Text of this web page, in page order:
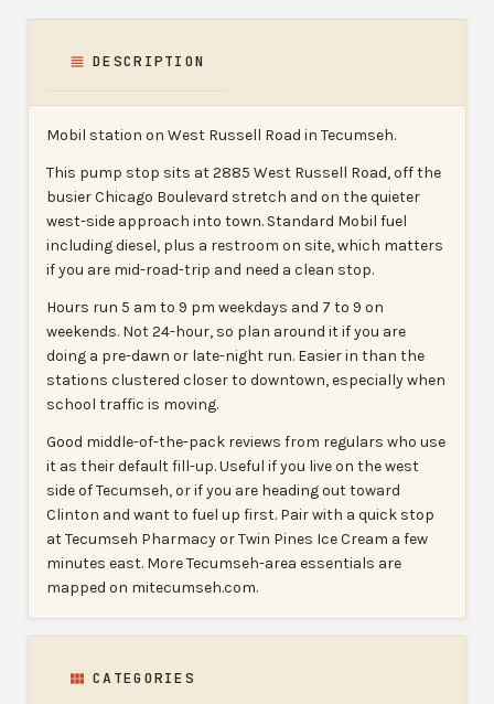
DESCRIPTION
Mobil station on West Russell Road in Tecumseh.
This pump stop sits at 2885 West Russell Road, off the
busier Chicago Boulevard stretch and on the quieter
west-side approach into town. Standard Mobil fuel
including diesel, plus a restroom on site, which matters
if you are mid-road-trip and need a clean stop.
Hours run 5 am to 9 pm weekdays and 7 to 9 on
weekends. Not 24-hour, so plan around it if you are
doing a pre-dawn or late-night run. Easier in than the
stations clustered closer to downtown, especially when
school traffic is moving.
Good middle-of-the-pack reviews from regulars who use
it as their default fill-up. Useful if you live on the west
side of Tecumseh, or if you are heading out toward
Clinton and want to fuel up first. Pair with a quick stop
at Tecumseh Pharmacy or Twin Pines Ice Cream a few
minutes east. More Tecumseh-area essentials are
mapped on mitecumseh.com.
CATEGORIES